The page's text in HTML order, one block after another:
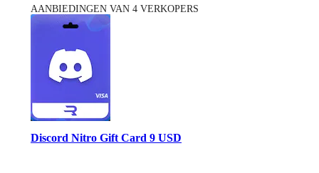
AANBIEDINGEN VAN 4 VERKOPERS
Discord Nitro Gift Card 9 USD